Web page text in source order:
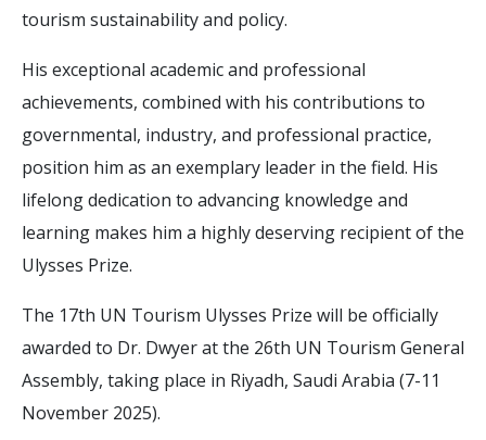
tourism sustainability and policy.
His exceptional academic and professional
achievements, combined with his contributions to
governmental, industry, and professional practice,
position him as an exemplary leader in the field. His
lifelong dedication to advancing knowledge and
learning makes him a highly deserving recipient of the
Ulysses Prize.
The 17th UN Tourism Ulysses Prize will be officially
awarded to Dr. Dwyer at the 26th UN Tourism General
Assembly, taking place in Riyadh, Saudi Arabia (7-11
November 2025).